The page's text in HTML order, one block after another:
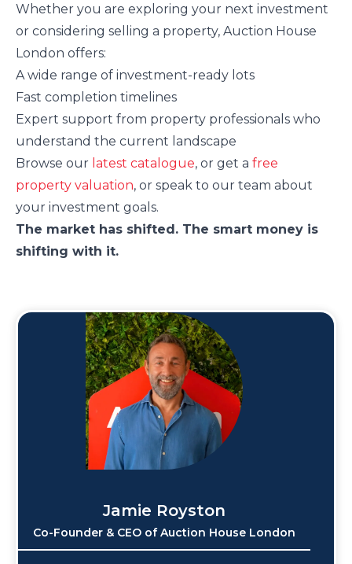
Whether you are exploring your next investment
or considering selling a property, Auction House
London offers:
A wide range of investment-ready lots
Fast completion timelines
Expert support from property professionals who
understand the current landscape
Browse our latest catalogue, or get a free
property valuation, or speak to our team about
your investment goals.
The market has shifted. The smart money is
shifting with it.
Jamie Royston
Co-Founder & CEO of Auction House London